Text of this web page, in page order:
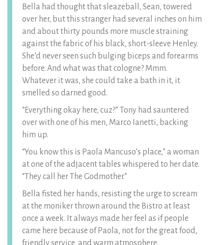
Bella had thought that sleazeball, Sean, towered
over her, but this stranger had several inches on him
and about thirty pounds more muscle straining
against the fabric of his black, short-sleeve Henley.
She’d never seen such bulging biceps and forearms
before. And what was that cologne? Mmm.
Whatever it was, she could take a bath in it, it
smelled so darned good.
“Everything okay here, cuz?” Tony had sauntered
over with one of his men, Marco Ianetti, backing
him up.
“You know this is Paola Mancuso’s place,” a woman
at one of the adjacent tables whispered to her date.
“They call her The Godmother.”
Bella fisted her hands, resisting the urge to scream
at the moniker thrown around the Bistro at least
once a week. It always made her feel as if people
came here because of Paola, not for the great food,
friendly service, and warm atmosphere.